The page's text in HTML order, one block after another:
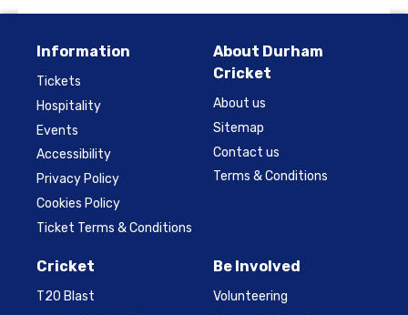
Information
Tickets
Hospitality
Events
Accessibility
Privacy Policy
Cookies Policy
Ticket Terms & Conditions
About Durham
Cricket
About us
Sitemap
Contact us
Terms & Conditions
Cricket
T20 Blast
Be Involved
Volunteering